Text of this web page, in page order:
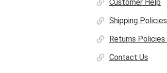
Customer Help
Shipping Policies
Returns Policies
Contact Us